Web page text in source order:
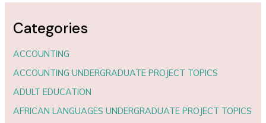
Categories
ACCOUNTING
ACCOUNTING UNDERGRADUATE PROJECT TOPICS
ADULT EDUCATION
AFRICAN LANGUAGES UNDERGRADUATE PROJECT TOPICS